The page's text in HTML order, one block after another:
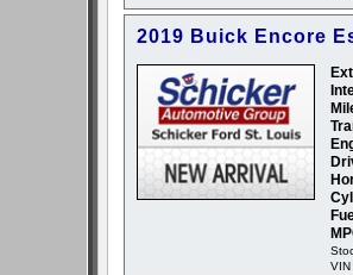
2019 Buick Encore
VIN